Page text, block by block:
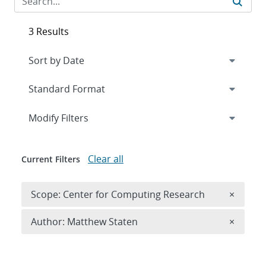
3 Results
Expand
Modify Filters
Current Filters Clear all
Scope: Center for Computing Research ×
Author: Matthew Staten ×